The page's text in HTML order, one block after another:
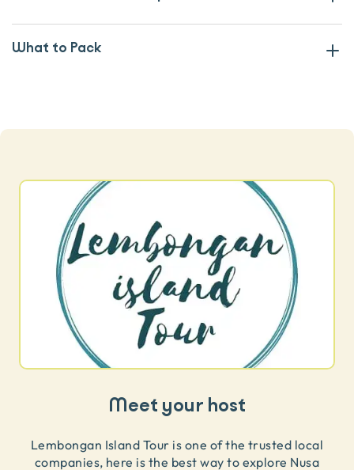
What to Pack
Meet your host
Lembongan Island Tour is one of the trusted local
companies, here is the best way to explore Nusa